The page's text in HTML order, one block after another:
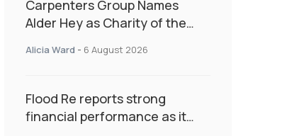
Carpenters Group Names
Alder Hey as Charity of the
Alicia Ward - 6 August 2026
Flood Re reports strong
financial performance as it